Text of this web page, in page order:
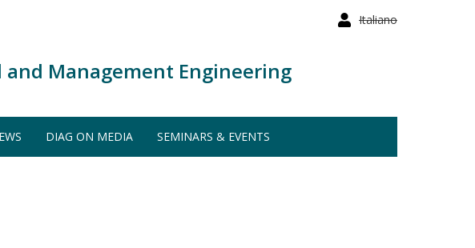
Italiano
Management Engineering
DIAG ON MEDIA SEMINARS & EVENTS